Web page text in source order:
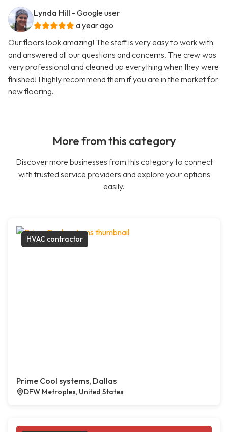
Lynda Hill - Google user
a year ago
Our floors look amazing! The staff is very easy to work with
and answered all our questions and concerns. The crew was
very professional and cleaned up everything when they were
finished! I highly recommend them if you are in the market for
new flooring.
More from this category
Discover more businesses from this category to connect
with trusted service providers and explore your options
easily.
HVAC contractor
Prime Cool systems, Dallas
DFW Metroplex, United States